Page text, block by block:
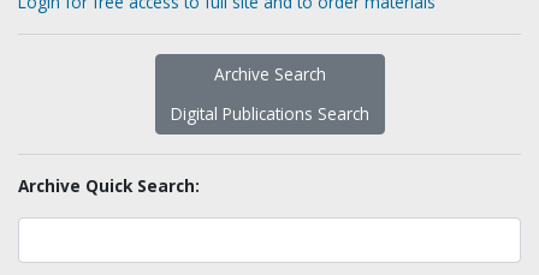
Archive Search
Digital Publications Search
Archive Quick Search: